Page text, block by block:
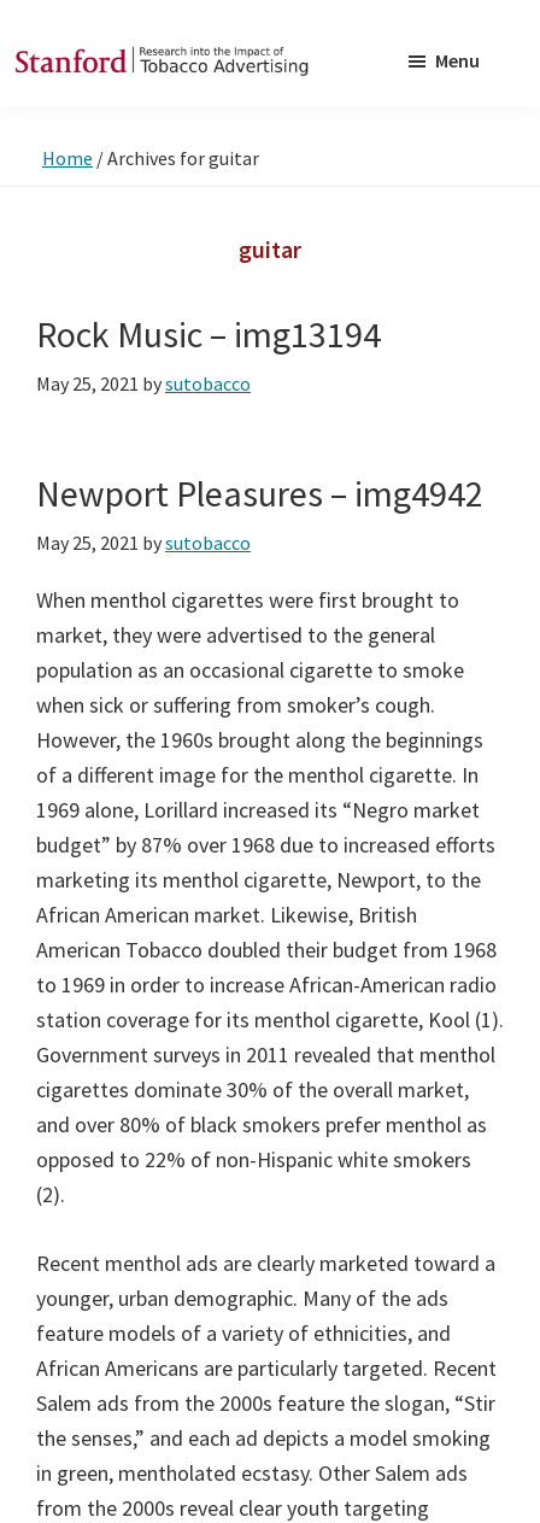
to
to
into
Advertising
Menu
Home /Archives for guitar
guitar
Rock Music – img13194
May 25, 2021 bysutobacco
Newport Pleasures – img4942
May 25, 2021 bysutobacco
When menthol cigarettes were first brought to
market, they were advertised to the general
population as an occasional cigarette to smoke
when sick or suffering from smoker’s cough.
However, the 1960s brought along the beginnings
of a different image for the menthol cigarette. In
1969 alone, Lorillard increased its “Negro market
budget” by 87% over 1968 due to increased efforts
marketing its menthol cigarette, Newport, to the
African American market. Likewise, British
American Tobacco doubled their budget from 1968
to 1969 in order to increase African-American radio
station coverage for its menthol cigarette, Kool (1).
Government surveys in 2011 revealed that menthol
cigarettes dominate 30% of the overall market,
and over 80% of black smokers prefer menthol as
opposed to 22% of non-Hispanic white smokers
(2).
Recent menthol ads are clearly marketed toward a
younger, urban demographic. Many of the ads
feature models of a variety of ethnicities, and
African Americans are particularly targeted. Recent
Salem ads from the 2000s feature the slogan, “Stir
the senses,” and each ad depicts a model smoking
in green, mentholated ecstasy. Other Salem ads
from the 2000s reveal clear youth targeting